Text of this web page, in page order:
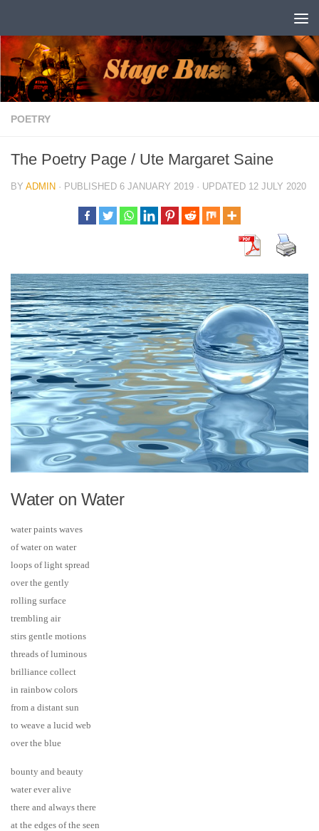
POETRY
The Poetry Page / Ute Margaret Saine
BY ADMIN · PUBLISHED 6 JANUARY 2019 · UPDATED 12 JULY 2020
Water on Water
water paints waves
of water on water
loops of light spread
over the gently
rolling surface
trembling air
stirs gentle motions
threads of luminous
brilliance collect
in rainbow colors
from a distant sun
to weave a lucid web
over the blue
bounty and beauty
water ever alive
there and always there
at the edges of the seen